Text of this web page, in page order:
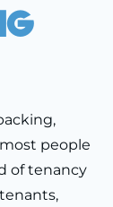
people
of tenancy